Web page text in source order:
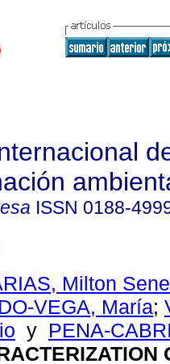
ISSN 0188-
Milton
VEGA, María;
y PENA-